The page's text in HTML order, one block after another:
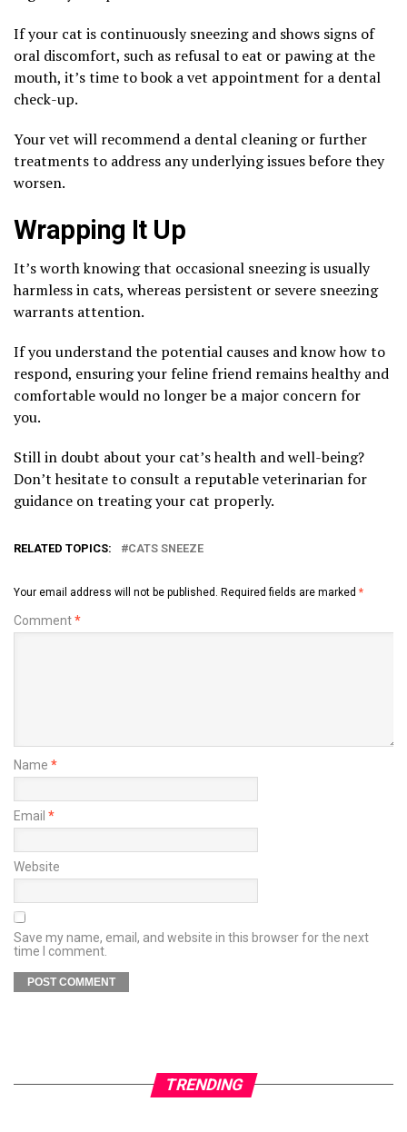
If your cat is continuously sneezing and shows signs of
oral discomfort, such as refusal to eat or pawing at the
mouth, it’s time to book a vet appointment for a dental
check-up.
Your vet will recommend a dental cleaning or further
treatments to address any underlying issues before they
worsen.
Wrapping It Up
It’s worth knowing that occasional sneezing is usually
harmless in cats, whereas persistent or severe sneezing
warrants attention.
If you understand the potential causes and know how to
respond, ensuring your feline friend remains healthy and
comfortable would no longer be a major concern for
you.
Still in doubt about your cat’s health and well-being?
Don’t hesitate to consult a reputable veterinarian for
guidance on treating your cat properly.
RELATED TOPICS: CATS SNEEZE
Your email address will not be published. Required fields are marked *
Comment*
Name *
Email *
Website
Save my name, email, and website in this browser for the next
time I comment.
TRENDING